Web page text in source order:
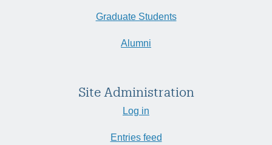
Graduate Students
Alumni
Site Administration
Log in
Entries feed